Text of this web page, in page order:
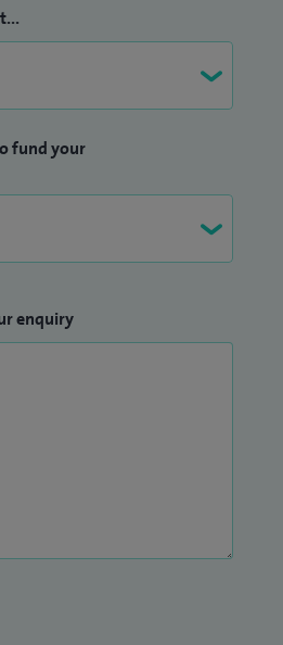
fund your
enquiry